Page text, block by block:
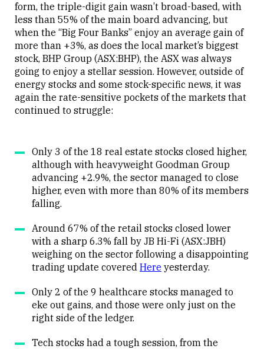
form, the triple-digit gain wasn’t broad-based, with
less than 55% of the main board advancing, but
when the “Big Four Banks” enjoy an average gain of
more than +3%, as does the local market’s biggest
stock, BHP Group (ASX:BHP), the ASX was always
going to enjoy a stellar session. However, outside of
energy stocks and some stock-specific news, it was
again the rate-sensitive pockets of the markets that
continued to struggle:
Only 3 of the 18 real estate stocks closed higher,
although with heavyweight Goodman Group
advancing +2.9%, the sector managed to close
higher, even with more than 80% of its members
falling.
Around 67% of the retail stocks closed lower
with a sharp 6.3% fall by JB Hi-Fi (ASX:JBH)
weighing on the sector following a disappointing
trading update covered Here yesterday.
Only 2 of the 9 healthcare stocks managed to
eke out gains, and those were only just on the
right side of the ledger.
Tech stocks had a tough session, from the